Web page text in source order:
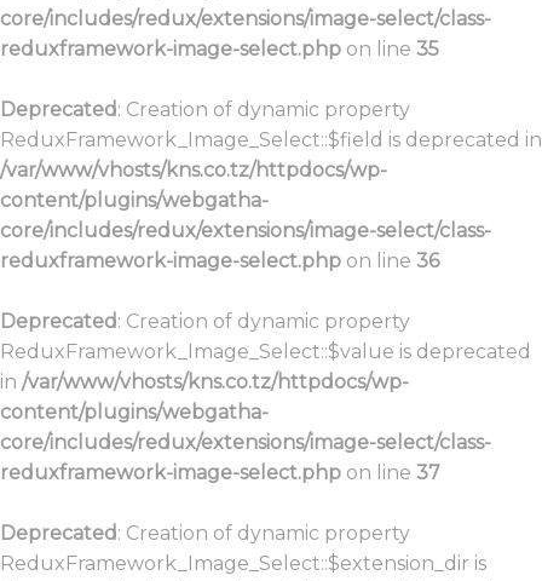
core/includes/redux/extensions/image-select/class-
reduxframework-image-select.php on line 35
Deprecated: Creation of dynamic property
ReduxFramework_Image_Select::$field is deprecated in
/var/www/vhosts/kns.co.tz/httpdocs/wp-
content/plugins/webgatha-
core/includes/redux/extensions/image-select/class-
reduxframework-image-select.php on line 36
Deprecated: Creation of dynamic property
ReduxFramework_Image_Select::$value is deprecated
in /var/www/vhosts/kns.co.tz/httpdocs/wp-
content/plugins/webgatha-
core/includes/redux/extensions/image-select/class-
reduxframework-image-select.php on line 37
Deprecated: Creation of dynamic property
ReduxFramework_Image_Select::$extension_dir is